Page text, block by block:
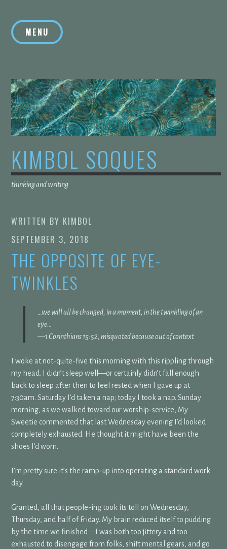
contentMENU
KIMBOL SOQUES
thinking and writing
WRITTEN BY KIMBOL
SEPTEMBER 3, 2018
THE OPPOSITE OF EYE-
TWINKLES
we will all be changed, in a moment, in the twinkling of an
eye…
—1 Corinthians 15:52, misquoted because out of context
I woke at not-quite-five this morning with this rippling through
my head. I didn’t sleep well—or certainly didn’t fall enough
back to sleep after then to feel rested when I gave up at
7:30am. Saturday I’d taken a nap; today I took a nap. Sunday
morning, as we walked toward our worship-service, My
Sweetie commented that last Wednesday evening I’d looked
completely exhausted. He thought it might have been the
shoes I’d worn.
I’m pretty sure it’s the ramp-up into operating a standard work
day.
Granted, all that people-ing took its toll on Wednesday,
Thursday, and half of Friday. My brain reduced itself to pudding
by the time we finished—I was both too jittery and too
exhausted to disengage from folks, shift mental gears, and go